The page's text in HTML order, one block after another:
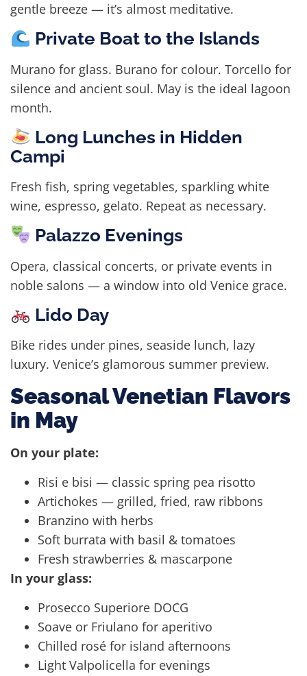
gentle breeze — it’s almost meditative.
Private Boat to the Islands
Murano for glass. Burano for colour. Torcello for
silence and ancient soul. May is the ideal lagoon
month.
Long Lunches in Hidden
Campi
Fresh fish, spring vegetables, sparkling white
wine, espresso, gelato. Repeat as necessary.
Palazzo Evenings
Opera, classical concerts, or private events in
noble salons — a window into old Venice grace.
Lido Day
Bike rides under pines, seaside lunch, lazy
luxury. Venice’s glamorous summer preview.
Seasonal Venetian Flavors
in May
On your plate:
Risi e bisi — classic spring pea risotto
Artichokes — grilled, fried, raw ribbons
Branzino with herbs
Soft burrata with basil & tomatoes
Fresh strawberries & mascarpone
In your glass:
Prosecco Superiore DOCG
Soave or Friulano for aperitivo
Chilled rosé for island afternoons
Light Valpolicella for evenings